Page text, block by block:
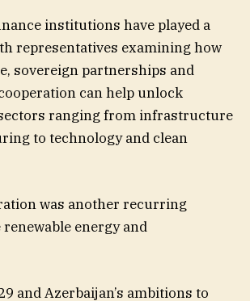
institutions have played a
representatives examining how
sovereign partnerships and
can help unlock
ranging from infrastructure
to technology and clean
was another recurring
renewable energy and
and Azerbaijan’s ambitions to